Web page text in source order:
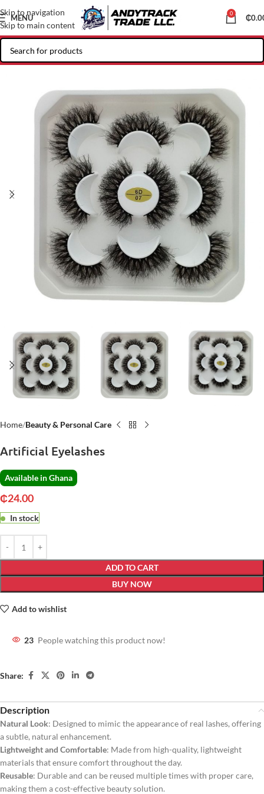
Skip to navigation
Skip to main content
MENU 0 ₵
Home Beauty & Personal Care
Artificial Eyelashes
Available in Ghana
₵24.00
In stock
ADD TO CART
BUY NOW
Add to wishlist
23 People watching this product now!
Share:
Description
Natural Look: Designed to mimic the appearance of real lashes, offering
a subtle, natural enhancement.
Lightweight and Comfortable: Made from high-quality, lightweight
materials that ensure comfort throughout the day.
Reusable: Durable and can be reused multiple times with proper care,
making them a cost-effective beauty solution.